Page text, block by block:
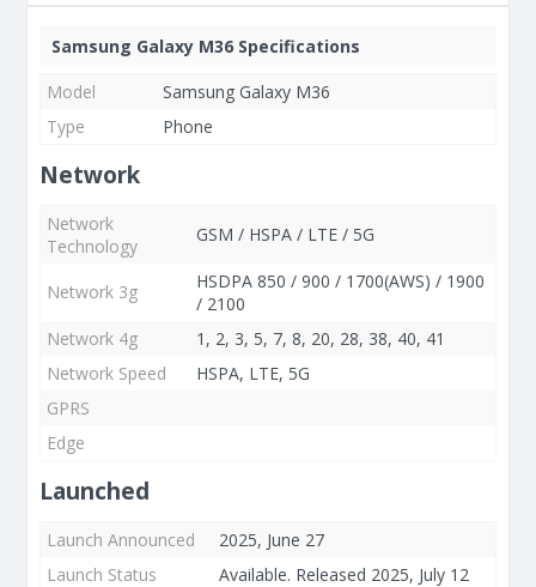
Samsung Galaxy M36 Specifications
Model
Samsung Galaxy M36
Type
Phone
Network
Network
Technology
GSM / HSPA / LTE / 5G
Network 3g
HSDPA 850 / 900 / 1700(AWS) / 1900
/ 2100
Network 4g
1, 2, 3, 5, 7, 8, 20, 28, 38, 40, 41
Network Speed
HSPA, LTE, 5G
GPRS
Edge
Launched
Launch Announced
2025, June 27
Launch Status
Available. Released 2025, July 12